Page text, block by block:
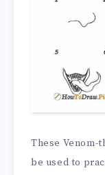
These Venom-
be used to